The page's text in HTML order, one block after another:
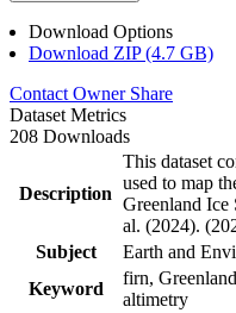
Download Options
Download ZIP (4.7 GB)
Contact Owner Share
Dataset Metrics
208 Downloads
Description
This dataset
used to map
Greenland Ice
al. (2024).
Subject
Earth and
Keyword
firn,
altimetry